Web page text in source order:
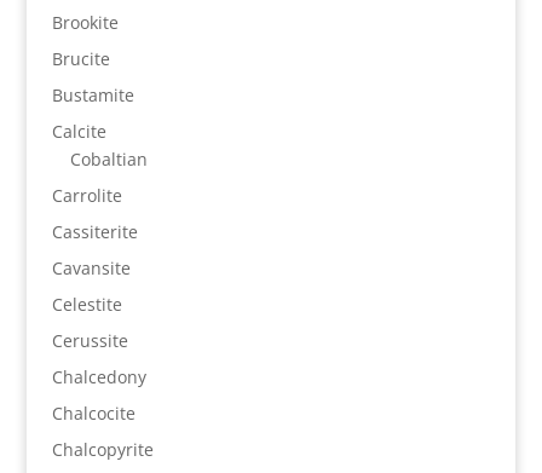
Brookite
Brucite
Bustamite
Calcite
Cobaltian
Carrolite
Cassiterite
Cavansite
Celestite
Cerussite
Chalcedony
Chalcocite
Chalcopyrite